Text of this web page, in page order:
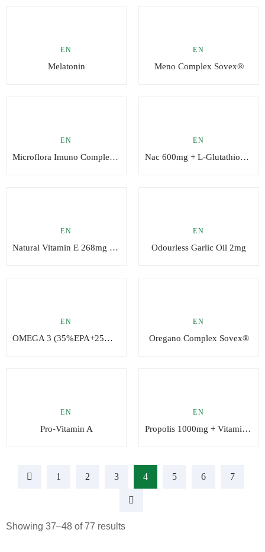
EN
Melatonin
EN
Meno Complex Sovex®
EN
Microflora Imuno Complex Sovex®
EN
Nac 600mg + L-Glutathione (reduced) 100mg
EN
Natural Vitamin E 268mg (400 UI)
EN
Odourless Garlic Oil 2mg
EN
OMEGA 3 (35%EPA+25%DHA – 65% Omega3)
EN
Oregano Complex Sovex®
EN
Pro-Vitamin A
EN
Propolis 1000mg + Vitamin C
1 2 3 4 5 6 7
Showing 37–48 of 77 results